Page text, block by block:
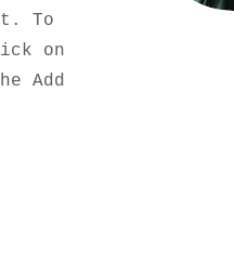
To
on
Add